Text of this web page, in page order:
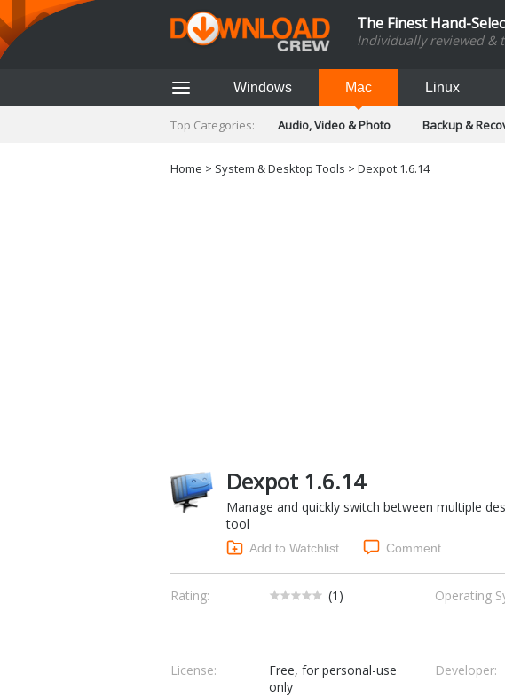
The Finest Hand-
Individually reviewed &
Windows Mac Linux
Top Categories: Audio, Video & Photo Backup &
Social Networking
Home > System & Desktop Tools > Dexpot 1.6.14
Dexpot 1.6.14
Manage and quickly switch between multiple
tool
Add to Watchlist Comment
Rating: (1 ) Operating
License:
Free, for personal-use
only
Developer: